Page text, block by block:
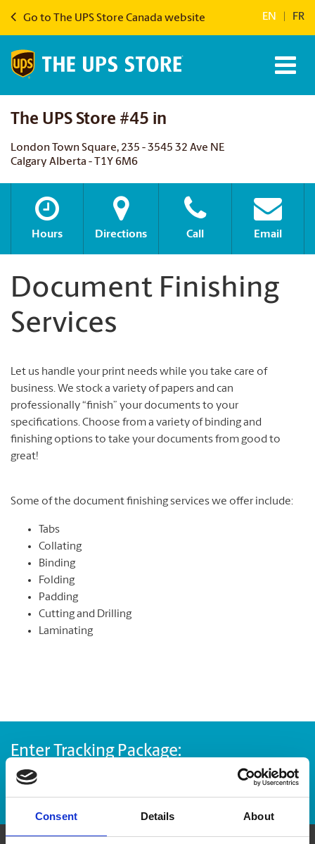
Consent Details About
Go to The UPS Store Canada website EN FR
The UPS Store #45 in
London Town Square, 235 - 3545 32 Ave NE
Calgary Alberta - T1Y 6M6
Hours Directions Call Email
Document Finishing
Services
Let us handle your print needs while you take care of
business. We stock a variety of papers and can
professionally “finish” your documents to your
specifications. Choose from a variety of binding and
finishing options to take your documents from good to
great!
Some of the document finishing services we offer include:
Tabs
Collating
Binding
Folding
Padding
Cutting and Drilling
Laminating
Enter Tracking Package:
Track Package